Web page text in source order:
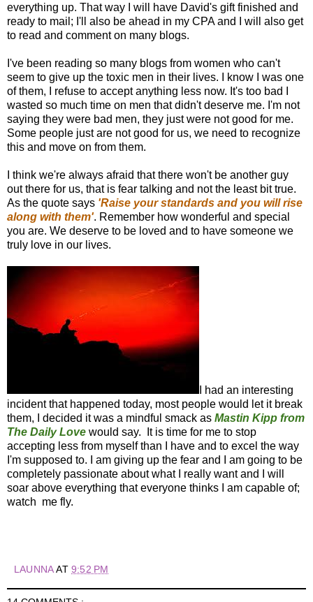
everything up. That way I will have David's gift finished and
ready to mail; I'll also be ahead in my CPA and I will also get
to read and comment on many blogs.
I've been reading so many blogs from women who can't
seem to give up the toxic men in their lives. I know I was one
of them, I refuse to accept anything less now. It's too bad I
wasted so much time on men that didn't deserve me. I'm not
saying they were bad men, they just were not good for me.
Some people just are not good for us, we need to recognize
this and move on from them.
I think we're always afraid that there won't be another guy
out there for us, that is fear talking and not the least bit true.
As the quote says 'Raise your standards and you will rise
along with them'. Remember how wonderful and special
you are. We deserve to be loved and to have someone we
truly love in our lives.
I had an interesting
incident that happened today, most people would let it break
them, I decided it was a mindful smack as Mastin Kipp from
The Daily Love would say. It is time for me to stop
accepting less from myself than I have and to excel the way
I'm supposed to. I am giving up the fear and I am going to be
completely passionate about what I really want and I will
soar above everything that everyone thinks I am capable of;
watch me fly.
LAUNNAAT9:52 PM